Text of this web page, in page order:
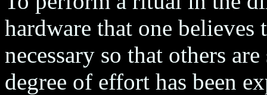
hardware that one
necessary so that others
degree of effort has been